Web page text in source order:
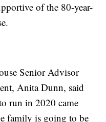
of the 80-year-
Senior Advisor
Anita Dunn, said
run in 2020 came
family is going to be